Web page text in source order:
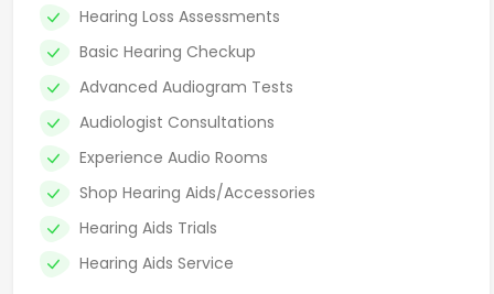
Hearing Loss Assessments
Basic Hearing Checkup
Advanced Audiogram Tests
Audiologist Consultations
Experience Audio Rooms
Shop Hearing Aids/Accessories
Hearing Aids Trials
Hearing Aids Service